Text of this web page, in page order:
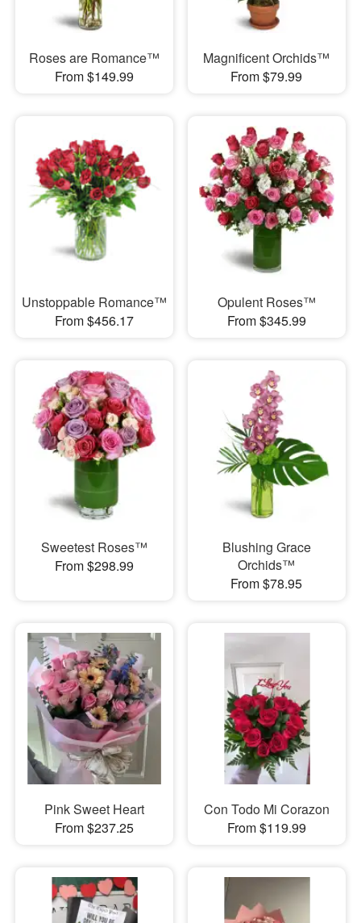
Roses are Romance™
From $149.99
Magnificent Orchids™
From $79.99
Unstoppable Romance™
From $456.17
Opulent Roses™
From $345.99
Sweetest Roses™
From $298.99
Blushing Grace
Orchids™
From $78.95
Pink Sweet Heart
From $237.25
Con Todo Mi Corazon
From $119.99